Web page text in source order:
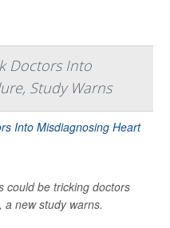
Doctors Into
Study Warns
could be tricking doctors
new study warns.